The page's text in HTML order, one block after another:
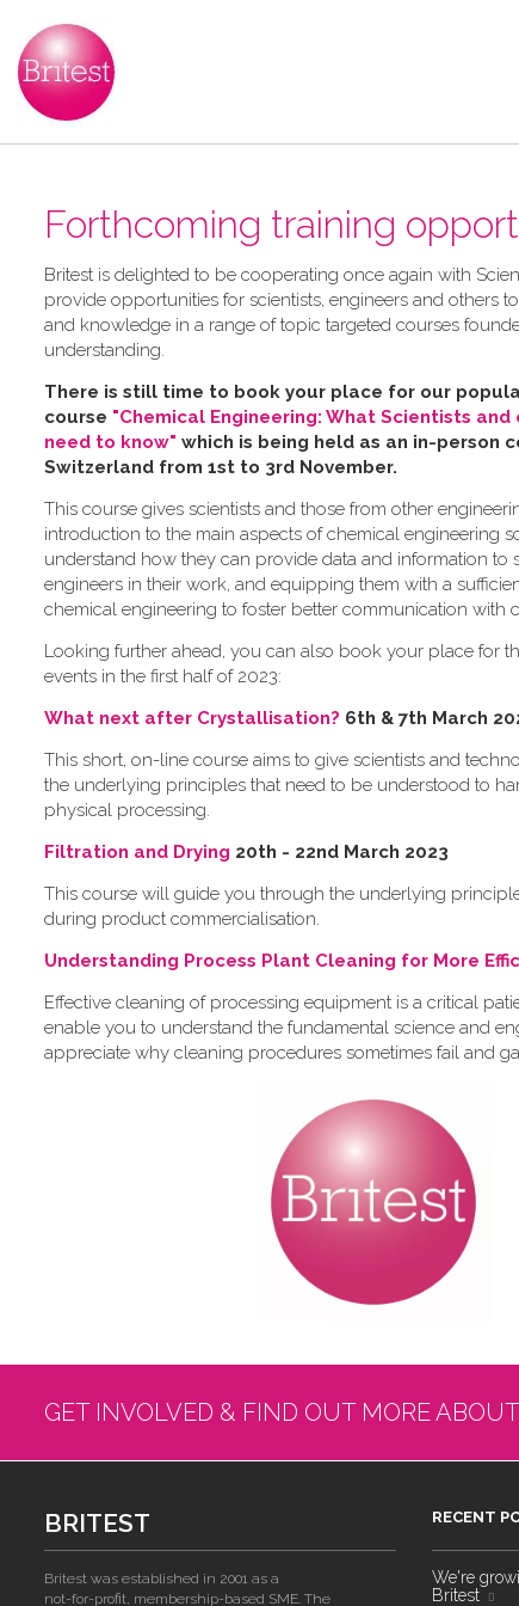
Forthcoming training
B​ritest is delighted to be cooperating once again with
provide opportunities for scientists, engineers and others
and knowledge in a range of topic targeted courses
understanding.
There is still time to book your place for our
course "Chemical Engineering: What Scientists and
need to know" which is being held as an in-person
Switzerland from 1st to 3rd November.
This course gives scientists and those from other
introduction to the main aspects of chemical engineering
understand how they can provide data and information to
engineers in their work, and equipping them with a
chemical engineering to foster better communication with
L​ooking further ahead, you can also book your place for
events in the first half of 2023:
What next after Crystallisation? 6th & 7th March
This short, on-line course aims to give scientists and
the underlying principles that need to be understood to
physical processing.
Filtration and Drying 2​0th - 22nd March 2023
This course will guide you through the underlying
during product commercialisation.
U​nderstanding Process Plant Cleaning for More
Effective cleaning of processing equipment is a critical
enable you to understand the fundamental science and
appreciate why cleaning procedures sometimes fail and
GET INVOLVED & FIND OUT MORE
BRITEST
Britest was established in 2001 as a
not-for-profit, membership-based SME. The
RECENT
We're
Britest